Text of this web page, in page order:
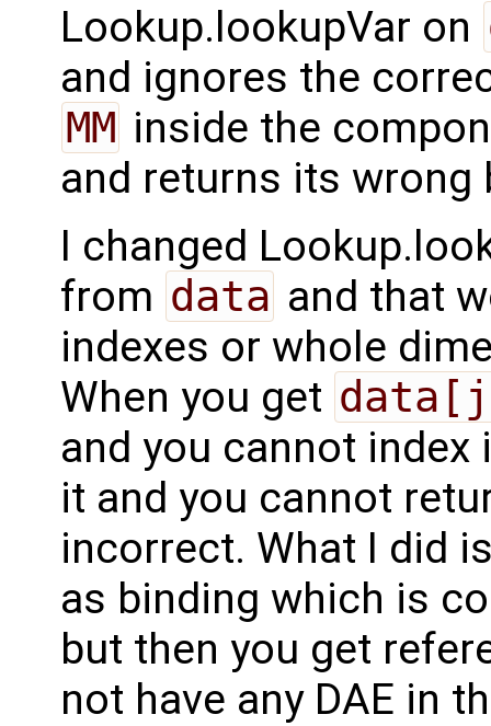
Lookup.lookupVar on
and ignores the
MM inside the
and returns its wrong
I changed
from data and that
indexes or whole
When you get
and you cannot
it and you cannot
incorrect. What I did
as binding which is
but then you get
not have any DAE in